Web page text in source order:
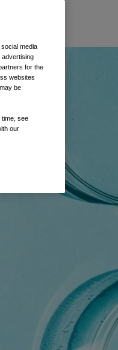
media
advertising
for the
websites
be
see
our